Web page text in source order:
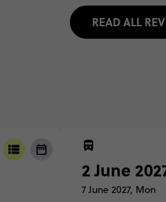
READ ALL
2 June
7 June 2027, Mon